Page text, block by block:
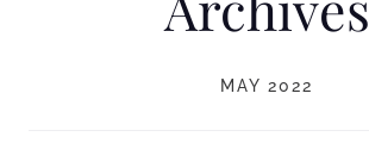
MAY 2022